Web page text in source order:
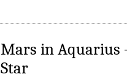
Mars in Aquarius
Star